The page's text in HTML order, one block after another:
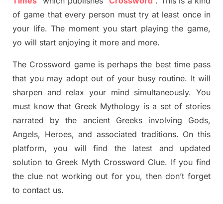
of game that every person must try at least once in
your life. The moment you start playing the game,
yo will start enjoying it more and more.
The Crossword game isperhaps the best time pass
that you may adopt out of your busy routine. It will
sharpen and relax your mind simultaneously.You
must know that Greek Mythology is a set of stories
narrated by the ancient Greeks involving Gods,
Angels, Heroes, and associated traditions. On this
platform, you will find the latest and updated
solution to Greek Myth Crossword Clue. If you find
the clue not working out for you, then don’t forget
to contact us.